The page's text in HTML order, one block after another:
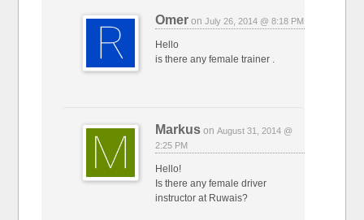
Omer onJuly 26, 2014 @ 8:18 PM
Hello
is there any female trainer .
Markus onAugust 31, 2014 @
2:25 PM
Hello!
Is there any female driver
instructor at Ruwais?